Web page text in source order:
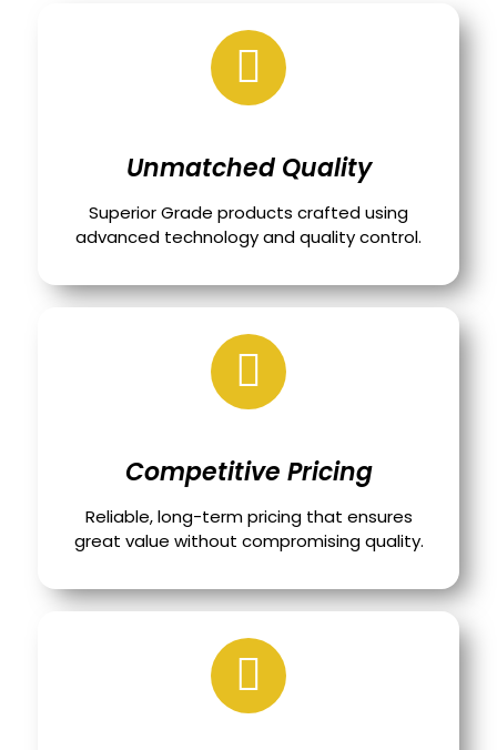
Unmatched Quality
Superior Grade products crafted using
advanced technology and quality control.
Competitive Pricing
Reliable, long-term pricing that ensures
great value without compromising quality.